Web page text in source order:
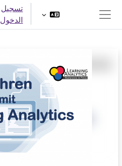
واجهة جانبية
تسجيل
الدخول